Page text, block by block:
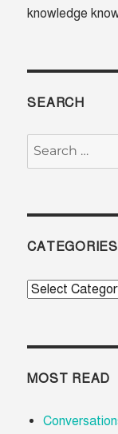
knowledge
SEARCH
Search
for:
CATEGORIES
Categories
MOST READ